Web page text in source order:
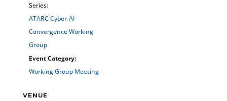
Series:
ATARC Cyber-AI
Convergence Working
Group
Event Category:
Working Group Meeting
VENUE